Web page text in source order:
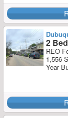
2
REO
1,556
Year